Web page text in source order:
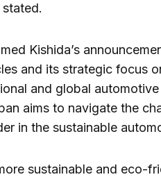
Kishida’s
and its strategic focus
and global
aims to navigate the
in the sustainable
sustainable and eco-